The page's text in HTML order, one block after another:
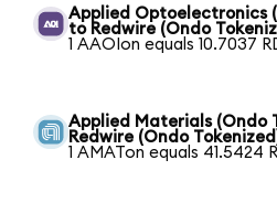
Applied Optoelectronics
to Redwire (Ondo
1 AAOIon equals 10.7037
Applied Materials (Ondo
Redwire (Ondo
1 AMATon equals 41.5424